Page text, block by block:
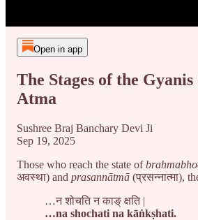
Open in app
The Stages of the
Atma
Sushree Braj Banchary Devi Ji
Sep 19, 2025
Those who reach the state of
अवस्था) and prasannātmā (प्रसन्नात्मा),
…न शोचति न काङ् क्षति |
…na shochati na kāṅkṣhati.